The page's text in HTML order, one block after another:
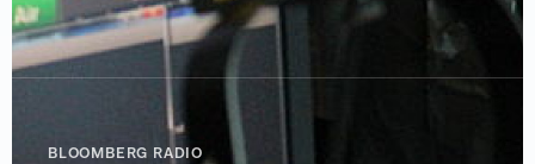
BLOOMBERG RADIO